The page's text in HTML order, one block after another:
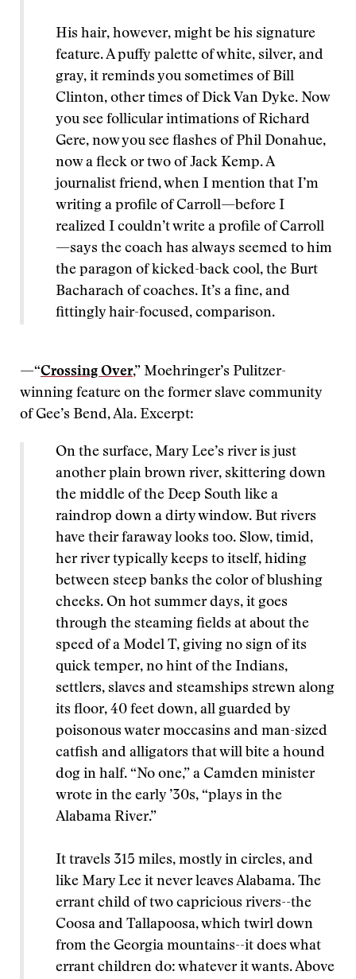
His hair, however, might be his signature
feature. A puffy palette of white, silver, and
gray, it reminds you sometimes of Bill
Clinton, other times of Dick Van Dyke. Now
you see follicular intimations of Richard
Gere, now you see flashes of Phil Donahue,
now a fleck or two of Jack Kemp. A
journalist friend, when I mention that I’m
writing a profile of Carroll—before I
realized I couldn’t write a profile of Carroll
—says the coach has always seemed to him
the paragon of kicked-back cool, the Burt
Bacharach of coaches. It’s a fine, and
fittingly hair-focused, comparison.
—“Crossing Over,” Moehringer’s Pulitzer-
winning feature on the former slave community
of Gee’s Bend, Ala. Excerpt:
On the surface, Mary Lee’s river is just
another plain brown river, skittering down
the middle of the Deep South like a
raindrop down a dirty window. But rivers
have their faraway looks too. Slow, timid,
her river typically keeps to itself, hiding
between steep banks the color of blushing
cheeks. On hot summer days, it goes
through the steaming fields at about the
speed of a Model T, giving no sign of its
quick temper, no hint of the Indians,
settlers, slaves and steamships strewn along
its floor, 40 feet down, all guarded by
poisonous water moccasins and man-sized
catfish and alligators that will bite a hound
dog in half. “No one,” a Camden minister
wrote in the early ’30s, “plays in the
Alabama River.”
It travels 315 miles, mostly in circles, and
like Mary Lee it never leaves Alabama. The
errant child of two capricious rivers--the
Coosa and Tallapoosa, which twirl down
from the Georgia mountains--it does what
errant children do: whatever it wants. Above